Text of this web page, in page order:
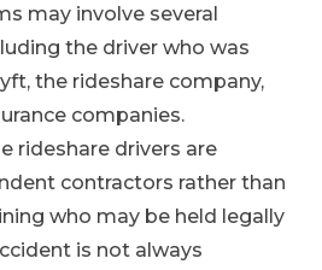
may involve several
the driver who was
the rideshare company,
companies.
rideshare drivers are
contractors rather than
who may be held legally
is not always